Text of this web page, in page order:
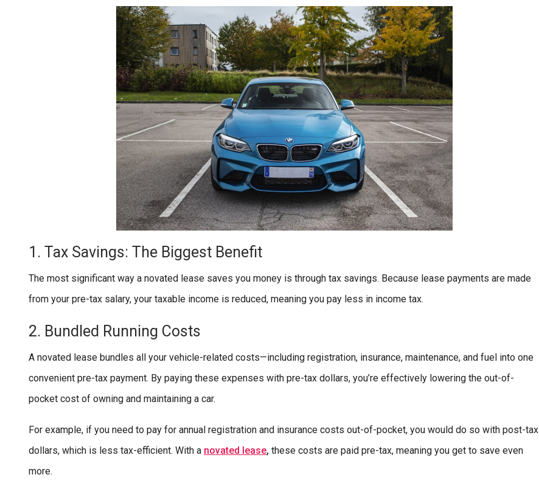
1. Tax Savings: The Biggest Benefit
The most significant way a novated lease saves you money is through tax savings. Because lease payments are made
from your pre-tax salary, your taxable income is reduced, meaning you pay less in income tax.
2. Bundled Running Costs
A novated lease bundles all your vehicle-related costs—including registration, insurance, maintenance, and fuel into one
convenient pre-tax payment. By paying these expenses with pre-tax dollars, you’re effectively lowering the out-of-
pocket cost of owning and maintaining a car.
For example, if you need to pay for annual registration and insurance costs out-of-pocket, you would do so with post-tax
dollars, which is less tax-efficient. With a novated lease, these costs are paid pre-tax, meaning you get to save even
more.